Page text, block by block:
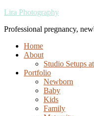
Lira Photography
Professional pregnancy,
Home
About
Studio Setups
Portfolio
Newborn
Baby
Kids
Family